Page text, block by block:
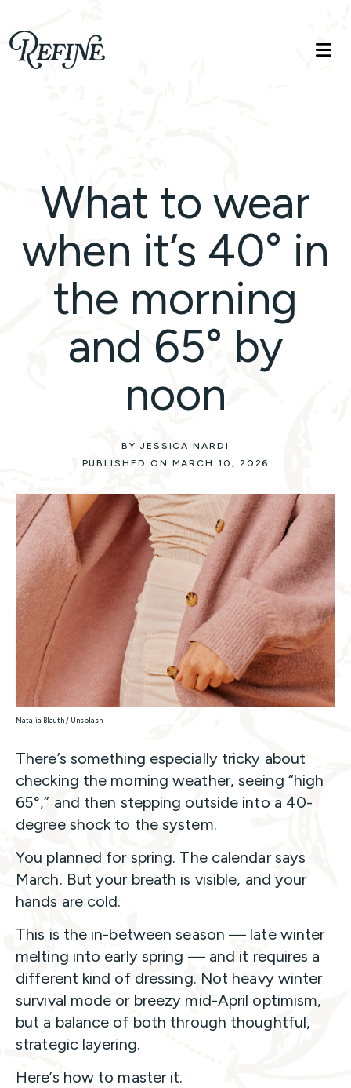
Refinelife
Truth. Beauty. Life.
What to wear
when it’s 40° in
the morning
and 65° by
noon
BY JESSICA NARDI
PUBLISHED ON MARCH 10, 2026
Natalia Blauth / Unsplash
There’s something especially tricky about
checking the morning weather, seeing “high
65°,” and then stepping outside into a 40-
degree shock to the system.
You planned for spring. The calendar says
March. But your breath is visible, and your
hands are cold.
This is the in-between season — late winter
melting into early spring — and it requires a
different kind of dressing. Not heavy winter
survival mode or breezy mid-April optimism,
but a balance of both through thoughtful,
strategic layering.
Here’s how to master it.